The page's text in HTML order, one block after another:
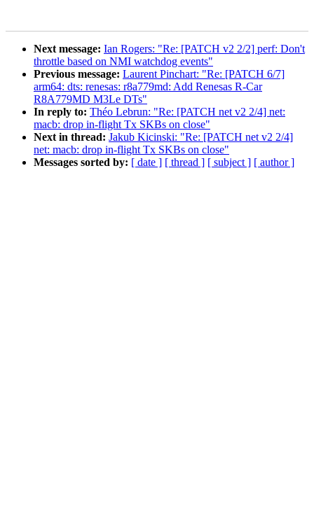
Next message: Ian Rogers: "Re: [PATCH v2 2/2] perf: Don't
throttle based on NMI watchdog events"
Previous message: Laurent Pinchart: "Re: [PATCH 6/7]
arm64: dts: renesas: r8a779md: Add Renesas R-Car
R8A779MD M3Le DTs"
In reply to: Théo Lebrun: "Re: [PATCH net v2 2/4] net:
macb: drop in-flight Tx SKBs on close"
Next in thread: Jakub Kicinski: "Re: [PATCH net v2 2/4]
net: macb: drop in-flight Tx SKBs on close"
Messages sorted by: [ date ] [ thread ] [ subject ] [ author ]